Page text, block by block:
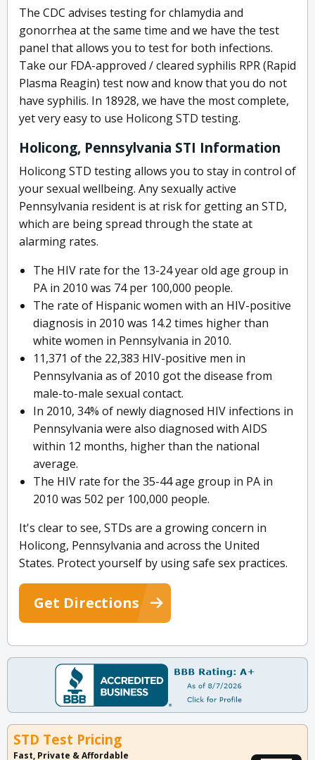
The CDC advises testing for chlamydia and
gonorrhea at the same time and we have the test
panel that allows you to test for both infections.
Take our FDA-approved / cleared syphilis RPR (Rapid
Plasma Reagin) test now and know that you do not
have syphilis. In 18928, we have the most complete,
yet very easy to use Holicong STD testing.
Holicong, Pennsylvania STI Information
Holicong STD testing allows you to stay in control of
your sexual wellbeing. Any sexually active
Pennsylvania resident is at risk for getting an STD,
which are being spread through the state at
alarming rates.
The HIV rate for the 13-24 year old age group in
PA in 2010 was 74 per 100,000 people.
The rate of Hispanic women with an HIV-positive
diagnosis in 2010 was 14.2 times higher than
white women in Pennsylvania in 2010.
11,371 of the 22,383 HIV-positive men in
Pennsylvania as of 2010 got the disease from
male-to-male sexual contact.
In 2010, 34% of newly diagnosed HIV infections in
Pennsylvania were also diagnosed with AIDS
within 12 months, higher than the national
average.
The HIV rate for the 35-44 age group in PA in
2010 was 502 per 100,000 people.
It's clear to see, STDs are a growing concern in
Holicong, Pennsylvania and across the United
States. Protect yourself by using safe sex practices.
Get Directions
STD Test Pricing
Fast, Private & Affordable